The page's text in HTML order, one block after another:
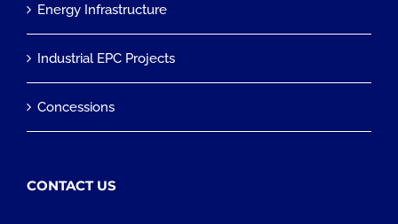
Energy Infrastructure
Industrial EPC Projects
Concessions
CONTACT US